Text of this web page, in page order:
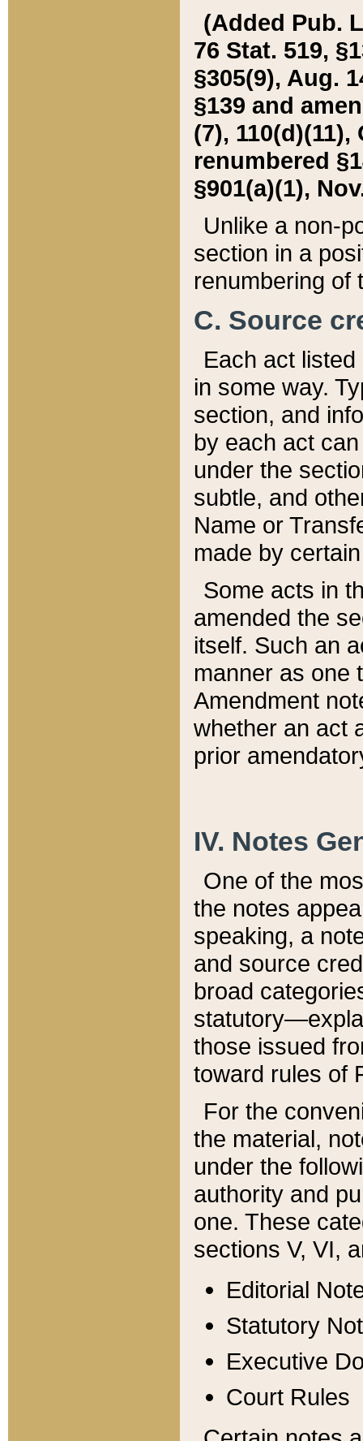
(Added Pub.
76 Stat. 519,
§305(9), Aug.
§139 and
(7), 110(d)(11),
renumbered
§901(a)(1),
Unlike a non-
section in a
renumbering of
C. Source
Each act
in some way.
section, and
by each act
under the
subtle, and
Name or
made by
Some acts in
amended the
itself. Such an
manner as one
Amendment
whether an act
prior
IV. Notes
One of the
the notes
speaking, a
and source
broad
those issued
toward rules of
For the
the material,
under the
authority and
one. These
sections V, VI,
Editorial
Statutory
Executive
Court Rules